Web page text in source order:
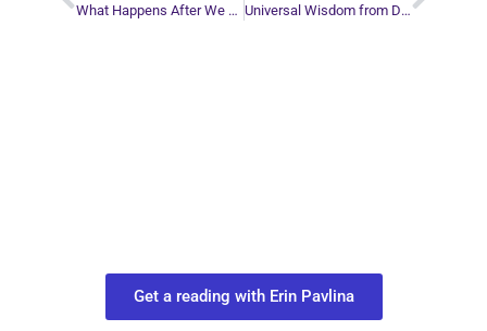
What Happens After We Achieve Enlightenment?
Universal Wisdom from Dreams
Get a reading with Erin Pavlina